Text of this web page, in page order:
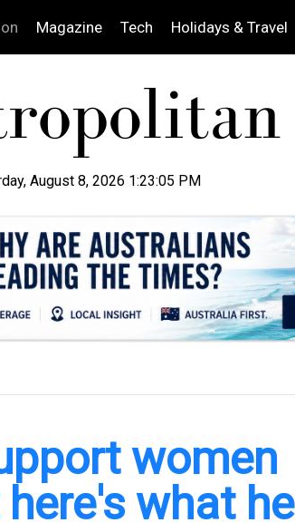
Magazine Tech Holidays & Travel
August 8, 2026 1:23:07 PM
women
what he